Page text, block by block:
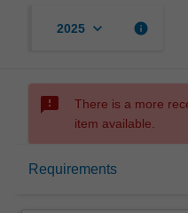
2025 keyboard_arrow_down info
sms_failed
There is a more
item available.
Requirements
Overview